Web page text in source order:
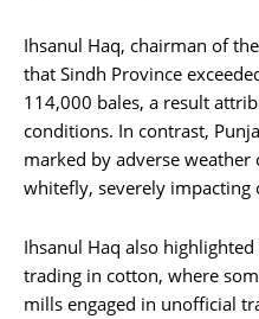
Ihsanul Haq, chairman of
that Sindh Province
114,000 bales, a result
conditions. In contrast,
marked by adverse
whitefly, severely impacting
Ihsanul Haq also
trading in cotton, where
mills engaged in unofficial